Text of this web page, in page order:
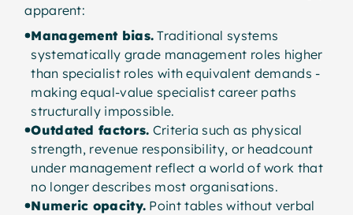
apparent:
Management bias. Traditional systems
systematically grade management roles higher
than specialist roles with equivalent demands -
making equal-value specialist career paths
structurally impossible.
Outdated factors. Criteria such as physical
strength, revenue responsibility, or headcount
under management reflect a world of work that
no longer describes most organisations.
Numeric opacity. Point tables without verbal